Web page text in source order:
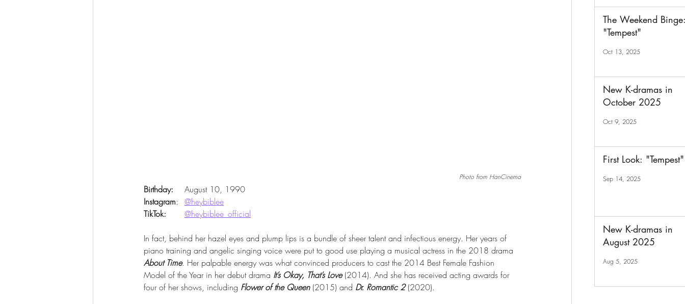
Photo from HanCinema
Birthday:
August 10, 1990
Instagram
@heybiblee
TikTok:
@heybiblee_official
In fact, behind her hazel eyes and plump lips is a bundle of sheer talent and infectious energy. Her years of
piano training and angelic singing voice were put to good use playing a musical actress in the 2018 drama
About Time. Her palpable energy was what convinced producers to cast the 2014 Best Female Fashion
Model of the Year in her debut drama It’s Okay, That’s Love (2014). And she has received acting awards for
four of her shows, including Flower of the Queen (2015) and Dr. Romantic 2 (2020).
The Weekend
"Tempest"
Oct 13, 2025
New K-dramas in
October 2025
Oct 9, 2025
First Look: "Tempest"
Sep 14, 2025
New K-dramas in
August 2025
Aug 5, 2025